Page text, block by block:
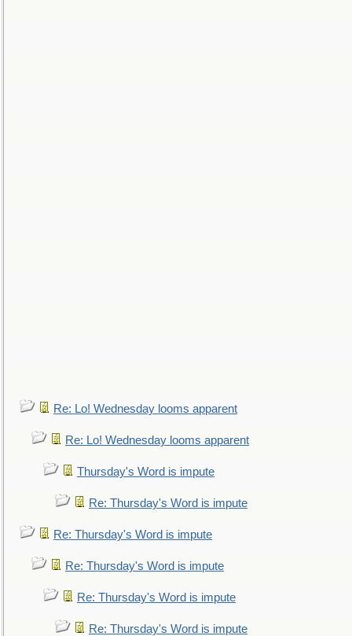
Re: Lo! Wednesday looms apparent
Re: Lo! Wednesday looms apparent
Thursday's Word is impute
Re: Thursday's Word is impute
Re: Thursday's Word is impute
Re: Thursday's Word is impute
Re: Thursday's Word is impute
Re: Thursday's Word is impute